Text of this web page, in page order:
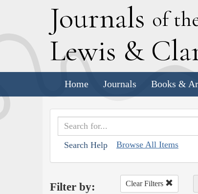
Journals of
Lewis & C
Home Journals Books &
Search Help Browse All Items
Filter by: Clear Filters